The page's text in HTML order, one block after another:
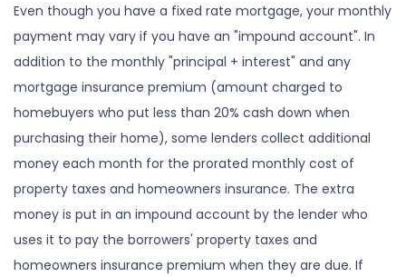
Even though you have a fixed rate mortgage, your monthly
payment may vary if you have an "impound account". In
addition to the monthly "principal + interest" and any
mortgage insurance premium (amount charged to
homebuyers who put less than 20% cash down when
purchasing their home), some lenders collect additional
money each month for the prorated monthly cost of
property taxes and homeowners insurance. The extra
money is put in an impound account by the lender who
uses it to pay the borrowers' property taxes and
homeowners insurance premium when they are due. If